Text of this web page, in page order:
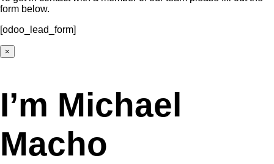
form below.
[odoo_lead_form]
×
I’m Michael
Macho